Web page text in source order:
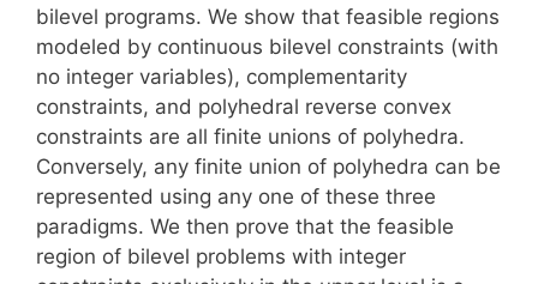
bilevel programs. We show that feasible regions
modeled by continuous bilevel constraints (with
no integer variables), complementarity
constraints, and polyhedral reverse convex
constraints are all finite unions of polyhedra.
Conversely, any finite union of polyhedra can be
represented using any one of these three
paradigms. We then prove that the feasible
region of bilevel problems with integer